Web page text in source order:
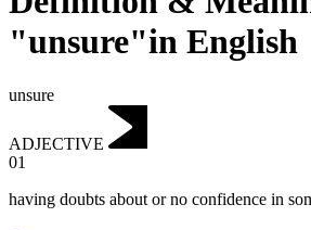
"unsure"in English
unsure
ADJECTIVE
01
having doubts about or no confidence in